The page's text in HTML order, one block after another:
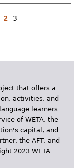
2 3
that offers a
activities, and
learners
of WETA, the
capital, and
the AFT, and
2023 WETA